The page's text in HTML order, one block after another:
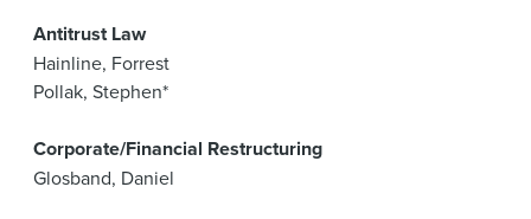
Antitrust Law
Hainline, Forrest
Pollak, Stephen*
Corporate/Financial Restructuring
Glosband, Daniel